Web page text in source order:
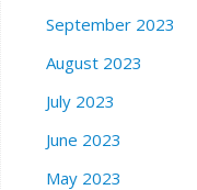
September 2023
August 2023
July 2023
June 2023
May 2023